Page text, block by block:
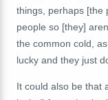
things, perhaps [the
people so [they]
the common cold,
lucky and they just
It could also be that